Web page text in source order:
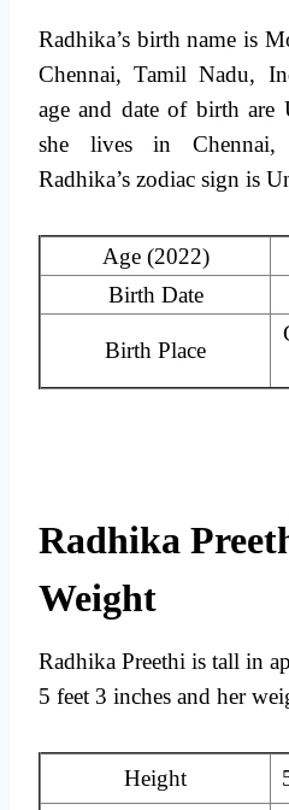
Radhika’s birth name is
Chennai, Tamil Nadu,
age and date of birth are
she lives in
Radhika’s zodiac sign is
Age (2022)
Birth Date
Birth Place
Radhika
Weight
Radhika Preethi is tall in
5 feet 3 inches and her
Height